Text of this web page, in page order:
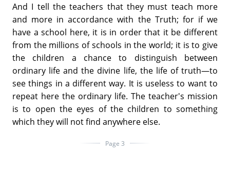
And I tell the teachers that they must teach more
and more in accordance with the Truth; for if we
have a school here, it is in order that it be different
from the millions of schools in the world; it is to give
the children a chance to distinguish between
ordinary life and the divine life, the life of truth—to
see things in a different way. It is useless to want to
repeat here the ordinary life. The teacher's mission
is to open the eyes of the children to something
which they will not find anywhere else.
Page 3